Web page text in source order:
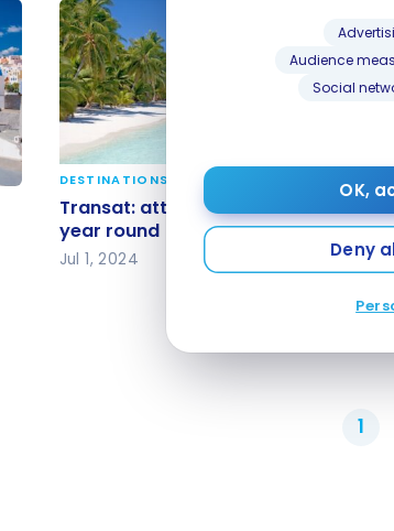
Audience
Social
OK,
Deny
Transat: attractive destinations
all year round
DESTINATIONS
Transat: attractive destinations all
year round
Jul 1, 2024
1